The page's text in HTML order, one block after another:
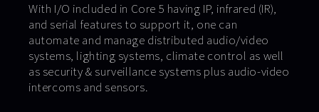
With I/O included in Core 5 having IP, infrared (IR),
and serial features to support it, one can
automate and manage distributed audio/video
systems, lighting systems, climate control as well
as security & surveillance systems plus audio-video
intercoms and sensors.